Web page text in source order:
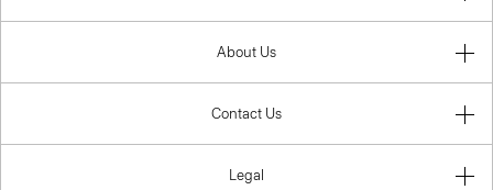
About Us
Contact Us
Legal